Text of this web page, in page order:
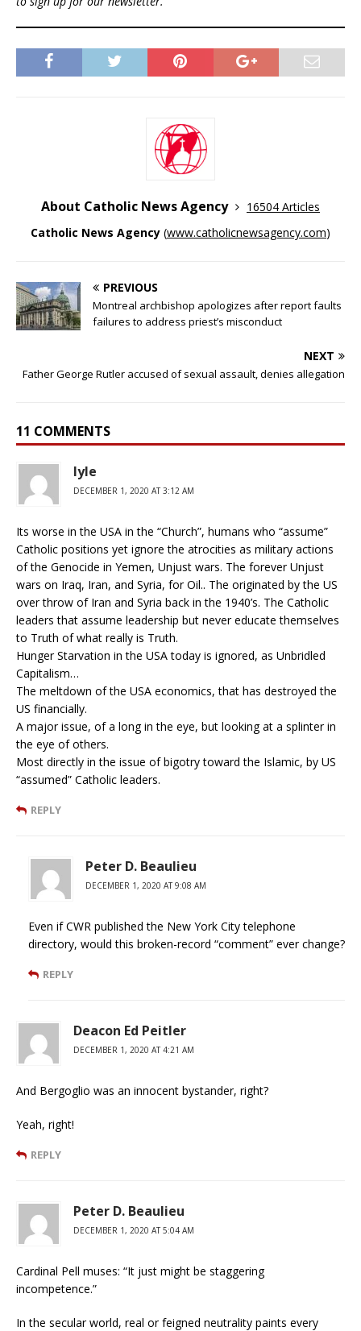
About Catholic News Agency
16504 Articles
Catholic News Agency (www.catholicnewsagency.com)
PREVIOUS
Montreal archbishop apologizes after report faults
failures to address priest’s misconduct
NEXT
Father George Rutler accused of sexual assault, denies allegation
11 COMMENTS
lyle
DECEMBER 1, 2020 AT 3:12 AM
Its worse in the USA in the “Church”, humans who “assume”
Catholic positions yet ignore the atrocities as military actions
of the Genocide in Yemen, Unjust wars. The forever Unjust
wars on Iraq, Iran, and Syria, for Oil.. The originated by the US
over throw of Iran and Syria back in the 1940’s. The Catholic
leaders that assume leadership but never educate themselves
to Truth of what really is Truth.
Hunger Starvation in the USA today is ignored, as Unbridled
Capitalism…
The meltdown of the USA economics, that has destroyed the
US financially.
A major issue, of a long in the eye, but looking at a splinter in
the eye of others.
Most directly in the issue of bigotry toward the Islamic, by US
“assumed” Catholic leaders.
REPLY
Peter D. Beaulieu
DECEMBER 1, 2020 AT 9:08 AM
Even if CWR published the New York City telephone
directory, would this broken-record “comment” ever change?
REPLY
Deacon Ed Peitler
DECEMBER 1, 2020 AT 4:21 AM
And Bergoglio was an innocent bystander, right?
Yeah, right!
REPLY
Peter D. Beaulieu
DECEMBER 1, 2020 AT 5:04 AM
Cardinal Pell muses: “It just might be staggering
incompetence.”
In the secular world, real or feigned neutrality paints every